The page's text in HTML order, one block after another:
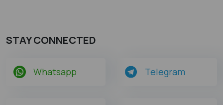
STAY CONNECTED
Whatsapp Telegram